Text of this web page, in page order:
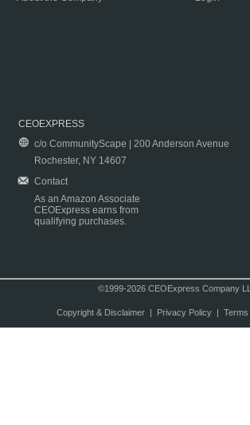
CEOEXPRESS
c/o CommunityScape | 200 Anderson Avenue
Rochester, NY 14607
Contact
As an Amazon Associate
CEOExpress earns from
qualifying purchases.
©1999-2026 CEOExpress Company
Copyright & Disclaimer| Privacy Policy| Terms